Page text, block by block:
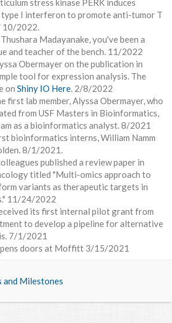
stress kinase PERK induces
type I interferon to promote anti-tumor T
10/2022.
Madayanake, you've been a
and teacher of the bench. 11/2022
Obermayer on the publication in
tool for expression analysis. The
on Shiny IO Here. 2/8/2022
first lab member, Alyssa Obermayer, who
from USF Masters in Bioinformatics,
as a bioinformatics analyst. 8/2021
bioinformatics interns, William Namm
8/1/2021.
published a review paper in
titled "Multi-omics approach to
variants as therapeutic targets in
11/24/2022
its first internal pilot grant from
to develop a pipeline for alternative
7/1/2021
doors at Moffitt 3/15/2021
and Milestones